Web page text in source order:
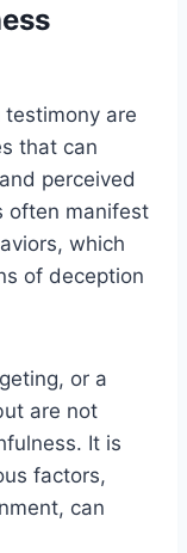
are
that can
perceived
often manifest
which
of deception
or a
are not
It is
factors,
can